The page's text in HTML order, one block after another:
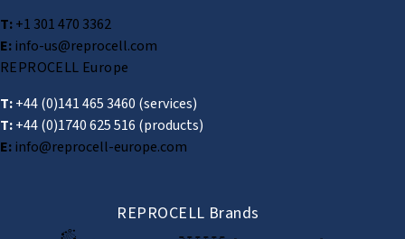
T:+1 301 470 3362
E:info-us@reprocell.com
REPROCELL Europe
T:+44 (0)141 465 3460 (services)
T:+44 (0)1740 625 516 (products)
E:info@reprocell-europe.com
REPROCELL Brands